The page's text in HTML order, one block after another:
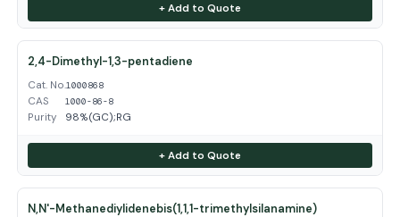
+ Add to Quote
2,4-Dimethyl-1,3-pentadiene
Cat. No.1000868
CAS 1000-86-8
Purity 98%(GC);RG
+ Add to Quote
N,N'-Methanediylidenebis(1,1,1-trimethylsilanamine)